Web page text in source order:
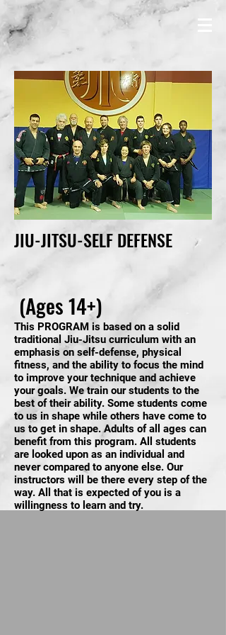
JIU-JITSU-SELF DEFENSE
(Ages 14+)
This PROGRAM is based on a solid
traditional Jiu-Jitsu curriculum with an
emphasis on self-defense, physical
fitness, and the ability to focus the mind
to improve your technique and achieve
your goals. We train our students to the
best of their ability. Some students come
to us in shape while others have come to
us to get in shape. Adults of all ages can
benefit from this program. All students
are looked upon as an individual and
never compared to anyone else. Our
instructors will be there every step of the
way. All that is expected of you is a
willingness to learn and try.